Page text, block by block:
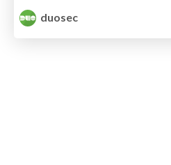
duosec